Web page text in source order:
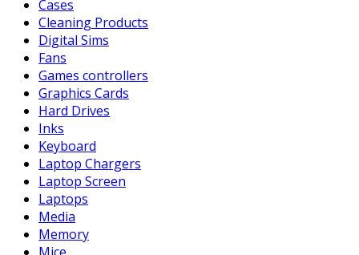
Cases
Cleaning Products
Digital Sims
Fans
Games controllers
Graphics Cards
Hard Drives
Inks
Keyboard
Laptop Chargers
Laptop Screen
Laptops
Media
Memory